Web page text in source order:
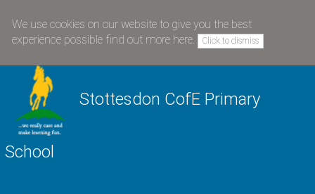
We use cookies on our website to give you the best
experience possible find out more here. Click to dismiss
Stottesdon CofE Primary
School